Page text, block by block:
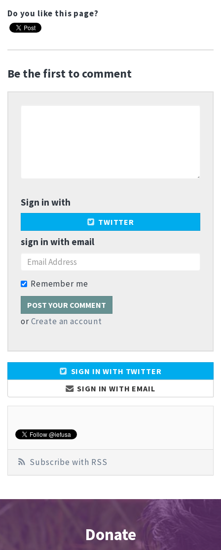
Do you like this page?
Be the first to comment
Sign in with
TWITTER
sign in with email
Remember me
orCreate an account
SIGN IN WITH TWITTER
SIGN IN WITH EMAIL
Subscribe with RSS
Donate